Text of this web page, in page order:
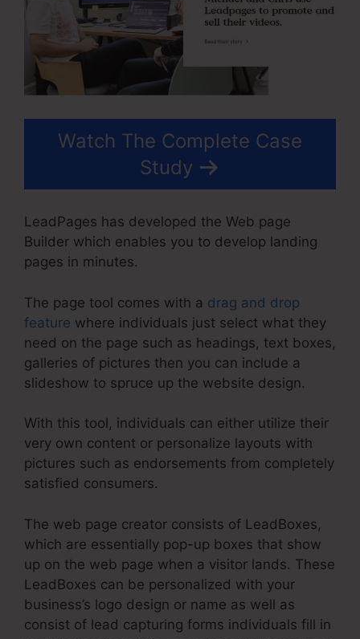
Watch The Complete Case
Study
LeadPages has developed the Web page
Builder which enables you to develop landing
pages in minutes.
The page tool comes with a drag and drop
feature where individuals just select what they
need on the page such as headings, text boxes,
galleries of pictures then you can include a
slideshow to spruce up the website design.
With this tool, individuals can either utilize their
very own content or personalize layouts with
pictures such as endorsements from completely
satisfied consumers.
The web page creator consists of LeadBoxes,
which are essentially pop-up boxes that show
up on the web page when a visitor lands. These
LeadBoxes can be personalized with your
business’s logo design or name as well as
consist of lead capturing forms individuals fill in